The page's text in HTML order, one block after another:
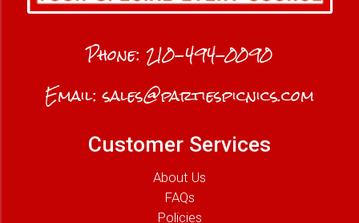
Phone: 210-494-0090
Email:sales@partiespicnics.com
Customer Services
About Us
FAQs
Policies